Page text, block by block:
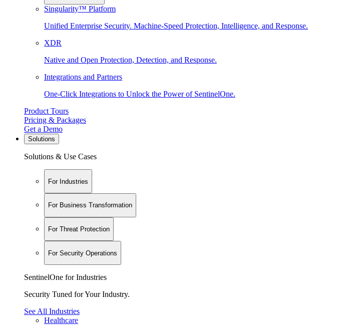
Singularity™ Platform
Unified Enterprise Security. Machine-Speed Protection, Intelligence, and Response.
XDR
Native and Open Protection, Detection, and Response.
Integrations and Partners
One-Click Integrations to Unlock the Power of SentinelOne.
Product Tours
Pricing & Packages
Get a Demo
Solutions
Solutions & Use Cases
For Industries
For Business Transformation
For Threat Protection
For Security Operations
SentinelOne for Industries
Security Tuned for Your Industry.
See All Industries
Healthcare